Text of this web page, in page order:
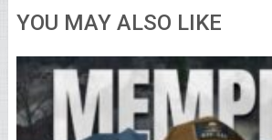
YOU MAY ALSO LIKE